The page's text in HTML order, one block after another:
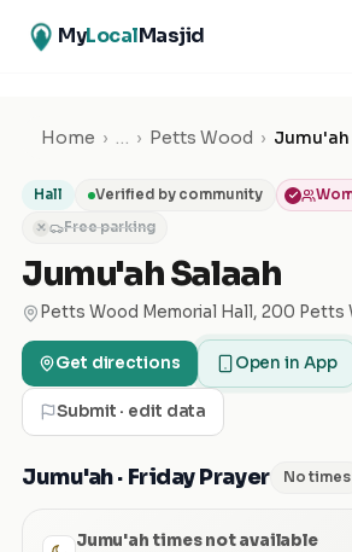
MyLocalMasjid
Home › … › Petts Wood › Jumu'ah
Hall Verified by community
✕ Free parking
Jumu'ah Salaah
Petts Wood Memorial Hall, 200 Petts
Get directions Open in App
Submit · edit data
Jumu'ah · Friday Prayer No times
Jumu'ah times not available